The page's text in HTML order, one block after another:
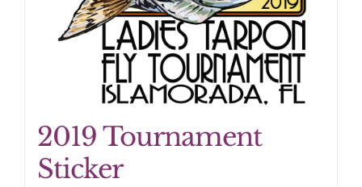
2019 Tournament
Sticker